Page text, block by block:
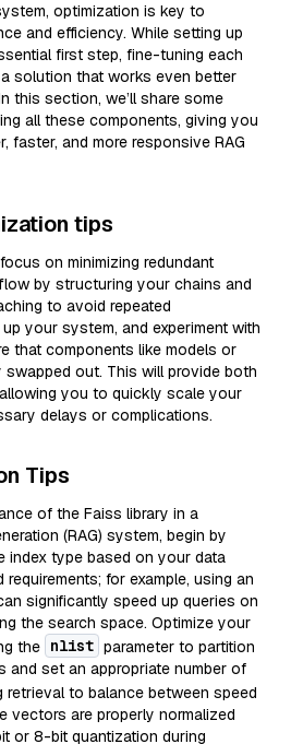
optimization is key to
and efficiency. While setting up
first step, fine-tuning each
solution that works even better
this section, we’ll share some
all these components, giving you
faster, and more responsive RAG
tips
on minimizing redundant
by structuring your chains and
to avoid repeated
your system, and experiment with
that components like models or
out. This will provide both
you to quickly scale your
delays or complications.
Tips
of the Faiss library in a
(RAG) system, begin by
index type based on your data
for example, using an
significantly speed up queries on
the search space. Optimize your
the nlist parameter to partition
and set an appropriate number of
retrieval to balance between speed
vectors are properly normalized
or 8-bit quantization during